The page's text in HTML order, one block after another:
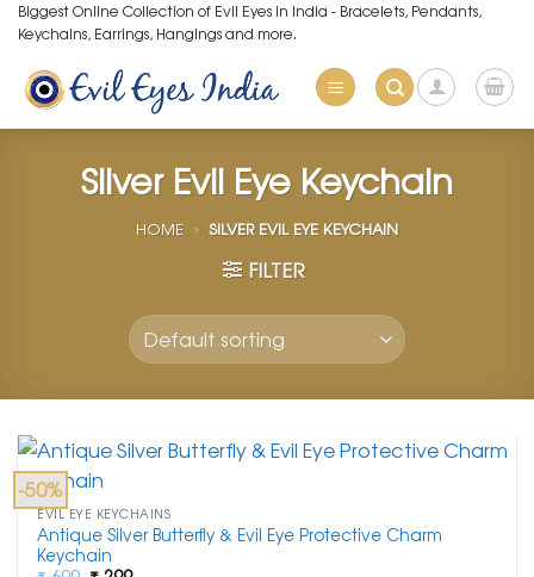
Skip
to
content
Biggest Online Collection of Evil Eyes in India - Bracelets, Pendants,
Keychains, Earrings, Hangings and more.
Silver Evil Eye Keychain
HOME » SILVER EVIL EYE KEYCHAIN
FILTER
-50%
EVIL EYE KEYCHAINS
Antique Silver Butterfly & Evil Eye Protective Charm
Keychain